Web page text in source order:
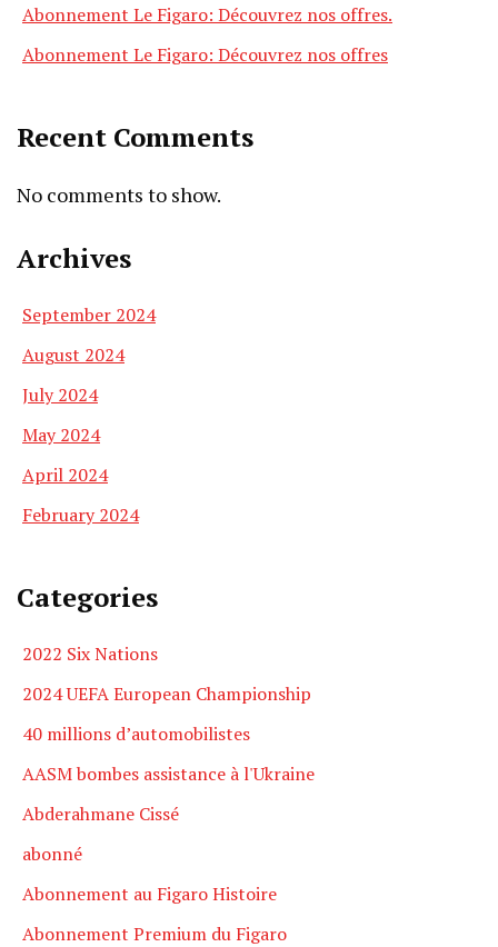
Abonnement Le Figaro: Découvrez nos offres.
Abonnement Le Figaro: Découvrez nos offres
Recent Comments
No comments to show.
Archives
September 2024
August 2024
July 2024
May 2024
April 2024
February 2024
Categories
2022 Six Nations
2024 UEFA European Championship
40 millions d’automobilistes
AASM bombes assistance à l'Ukraine
Abderahmane Cissé
abonné
Abonnement au Figaro Histoire
Abonnement Premium du Figaro